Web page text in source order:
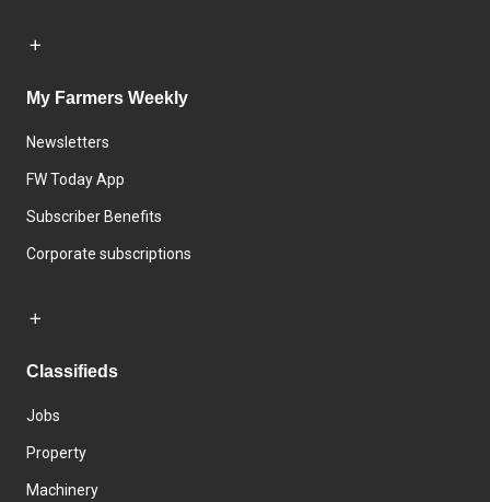
My Farmers Weekly
Newsletters
FW Today App
Subscriber Benefits
Corporate subscriptions
Classifieds
Jobs
Property
Machinery